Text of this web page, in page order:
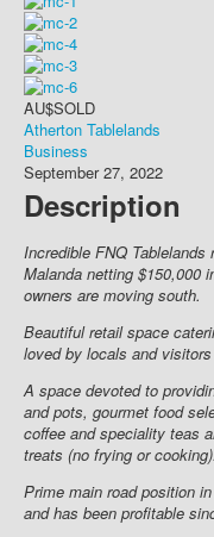
AU$SOLD
Atherton Tablelands
Business
September 27, 2022
Description
Incredible FNQ
Malanda netting $150,000
owners are moving south.
Beautiful retail space
loved by locals and
A space devoted to
and pots, gourmet food
coffee and speciality teas
treats (no frying or cooking).
Prime main road position
and has been profitable